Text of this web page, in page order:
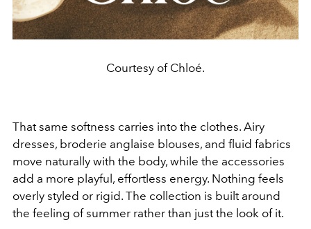
Courtesy of Chloé.
That same softness carries into the clothes. Airy
dresses, broderie anglaise blouses, and fluid fabrics
move naturally with the body, while the accessories
add a more playful, effortless energy. Nothing feels
overly styled or rigid. The collection is built around
the feeling of summer rather than just the look of it.